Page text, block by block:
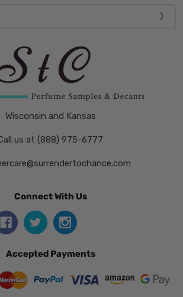
Wisconsin and Kansas
us at (888) 975-6777
Connect With Us
Accepted Payments